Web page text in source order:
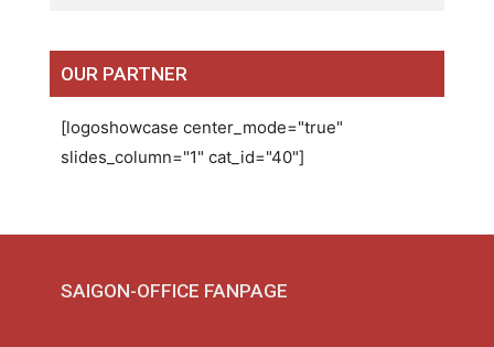
OUR PARTNER
[logoshowcase center_mode="true"
slides_column="1" cat_id="40"]
SAIGON-OFFICE FANPAGE